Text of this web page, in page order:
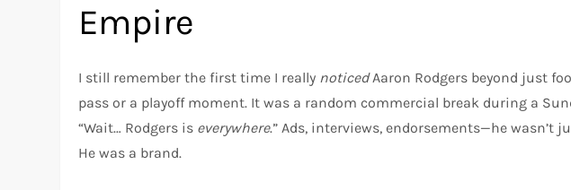
Empire
I still remember the first time I really noticedAaron Rodgers beyond just
pass or a playoff moment. It was a random commercial break during a
“Wait… Rodgers is everywhere.” Ads, interviews, endorsements—he wasn’t
He was a brand.